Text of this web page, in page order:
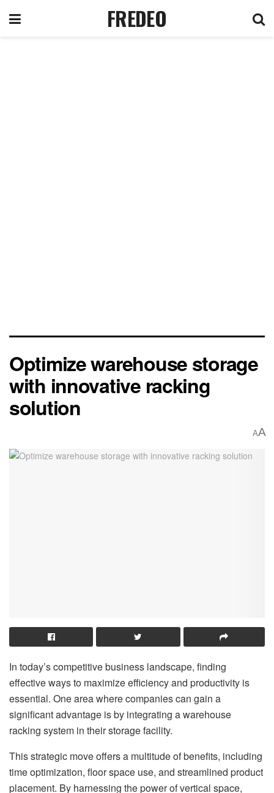
FREDEO
Optimize warehouse storage
with innovative racking
solution
AA
In today’s competitive business landscape, finding
effective ways to maximize efficiency and productivity is
essential. One area where companies can gain a
significant advantage is by integrating a warehouse
racking system in their storage facility.
This strategic move offers a multitude of benefits, including
time optimization, floor space use, and streamlined product
placement. By harnessing the power of vertical space,